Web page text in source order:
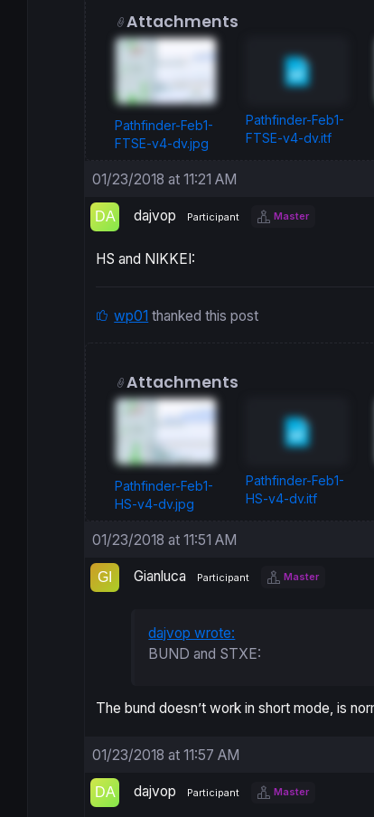
Attachments
Pathfinder-Feb1-
FTSE-v4-dv.jpg
Pathfinder-Feb1-
FTSE-v4-dv.itf
01/23/2018 at 11:21 AM
dajvop Participant Master
HS and NIKKEI:
wp01 thanked this post
Attachments
Pathfinder-Feb1-
HS-v4-dv.jpg
Pathfinder-Feb1-
HS-v4-dv.itf
01/23/2018 at 11:51 AM
Gianluca Participant Master
dajvop wrote:
BUND and STXE:
The bund doesn’t work in short mode, is
01/23/2018 at 11:57 AM
dajvop Participant Master